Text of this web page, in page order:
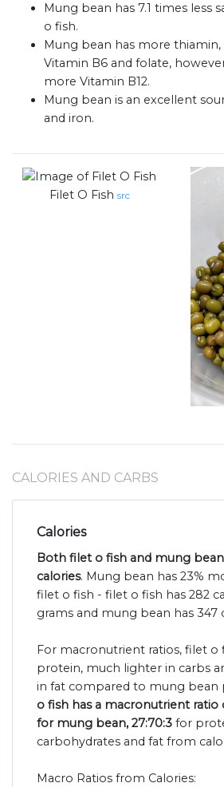
Mung bean has 7.1 times less
o fish.
Mung bean has more
Vitamin B6 and folate,
more Vitamin B12.
Mung bean is an excellent
and iron.
Filet O Fish src
CALORIES AND CARBS
Calories
Both filet o fish and mung
calories. Mung bean has 23%
filet o fish - filet o fish has 282
grams and mung bean has 347
For macronutrient ratios, filet o
protein, much lighter in carbs
in fat compared to mung bean
o fish has a macronutrient ratio
for mung bean, 27:70:3 for
carbohydrates and fat from
Macro Ratios from Calories: